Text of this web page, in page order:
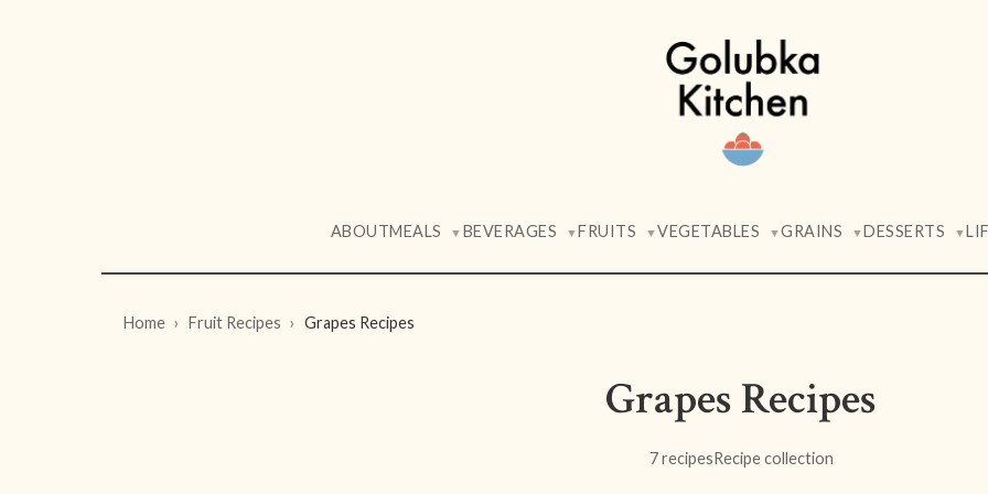
ABOUTMEALS ▼ BEVERAGES ▼FRUITS ▼VEGETABLES ▼GRAINS ▼DESSERTS ▼
Home Fruit Recipes Grapes Recipes
Grapes Recipes
7 recipesRecipe collection